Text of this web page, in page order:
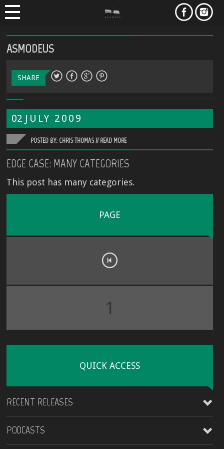
ASMODEUS
SHARE
02 JULY 2009
POSTED BY: CHRIS THOMAS // READ MORE
EDGE CASE: MANY CATEGORIES
This post has many categories.
PAGE
1
QUICK ACCESS
RECENT RELEASES
James Kirt
PODCASTS